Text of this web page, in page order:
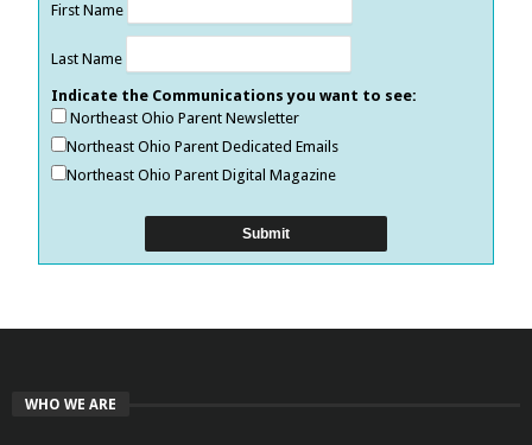
First Name
Last Name
Indicate the Communications you want to see:
Northeast Ohio Parent Newsletter
Northeast Ohio Parent Dedicated Emails
Northeast Ohio Parent Digital Magazine
WHO WE ARE